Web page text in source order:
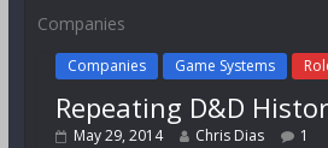
Companies
Companies Game Systems
Repeating D&D
May 29, 2014 Chris Dias 1